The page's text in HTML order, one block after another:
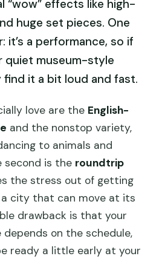
“wow” effects like high-
huge set pieces. One
it’s a performance, so if
quiet museum-style
find it a bit loud and fast.
love are the English-
and the nonstop variety,
to animals and
second is the roundtrip
the stress out of getting
city that can move at its
drawback is that your
on the schedule,
ready a little early at your